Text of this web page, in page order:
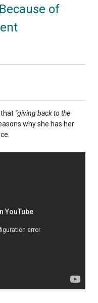
of
that "giving back to the
why she has her